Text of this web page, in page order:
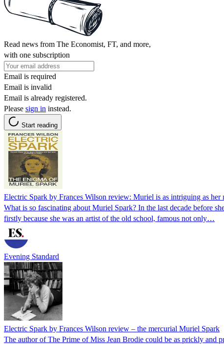
Read news from The Economist, FT, and more,
with one subscription
Email is required
Email is invalid
Email is already registered.
Please sign in instead.
Start reading
Electric Spark by Frances Wilson review: Muriel is as intriguing as her
What is so fascinating about Muriel Spark? In the last decade before
firstly because she was an artist of the old school, famous not only…
Evening Standard
Electric Spark by Frances Wilson review – the mercurial Muriel Spark
The author of The Prime of Miss Jean Brodie could be as prickly and